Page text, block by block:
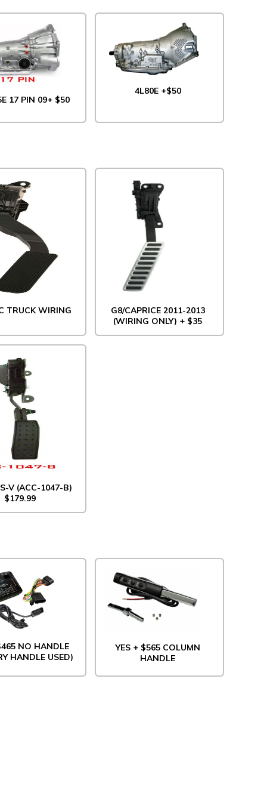
17 PIN 09+ $50
4L80E +$50
TRUCK WIRING
G8/CAPRICE 2011-2013
(WIRING ONLY) + $35
V (ACC-1047-B)
$179.99
NO HANDLE
HANDLE USED)
YES + $565 COLUMN
HANDLE